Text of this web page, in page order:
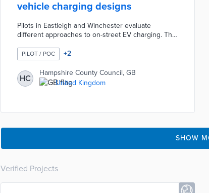
vehicle charging designs
Pilots in Eastleigh and Winchester evaluate
different approaches to on-street EV charging. The
streetlight columns near street parking bays. The
Eastleigh trial features 28 bollard chargers
powered by the columns but stationed closer to
the curb. County officials will use pilot data to
inform how best to address the lack of off-street
PILOT / POC +2
HC
Hampshire County Council, GB
United Kingdom
SHOW
Verified Projects